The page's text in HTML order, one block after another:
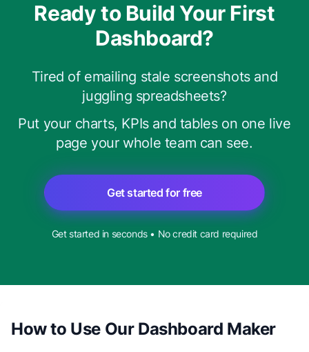
Ready to Build Your First
Dashboard?
Tired of emailing stale screenshots and
juggling spreadsheets?
Put your charts, KPIs and tables on one live
page your whole team can see.
Get started for free
Get started in seconds • No credit card required
How to Use Our Dashboard Maker